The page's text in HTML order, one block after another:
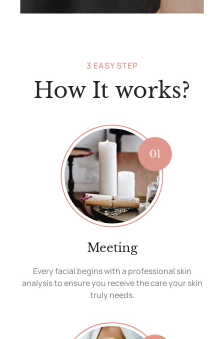
3 EASY STEP
How It works?
01
Meeting
Every facial begins with a professional skin
analysis to ensure you receive the care your skin
truly needs.